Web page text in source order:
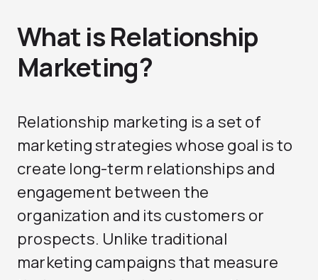
What is Relationship
Marketing?
Relationship marketing is a set of
marketing strategies whose goal is to
create long-term relationships and
engagement between the
organization and its customers or
prospects. Unlike traditional
marketing campaigns that measure